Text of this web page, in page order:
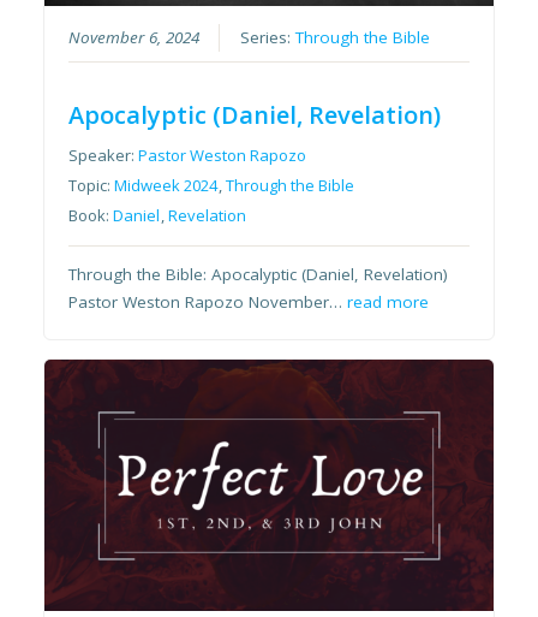
November 6, 2024 Series:Through the Bible
Apocalyptic (Daniel, Revelation)
Speaker:Pastor Weston Rapozo
Topic:Midweek 2024,Through the Bible
Book:Daniel,Revelation
Through the Bible: Apocalyptic (Daniel, Revelation)
Pastor Weston Rapozo November…read more